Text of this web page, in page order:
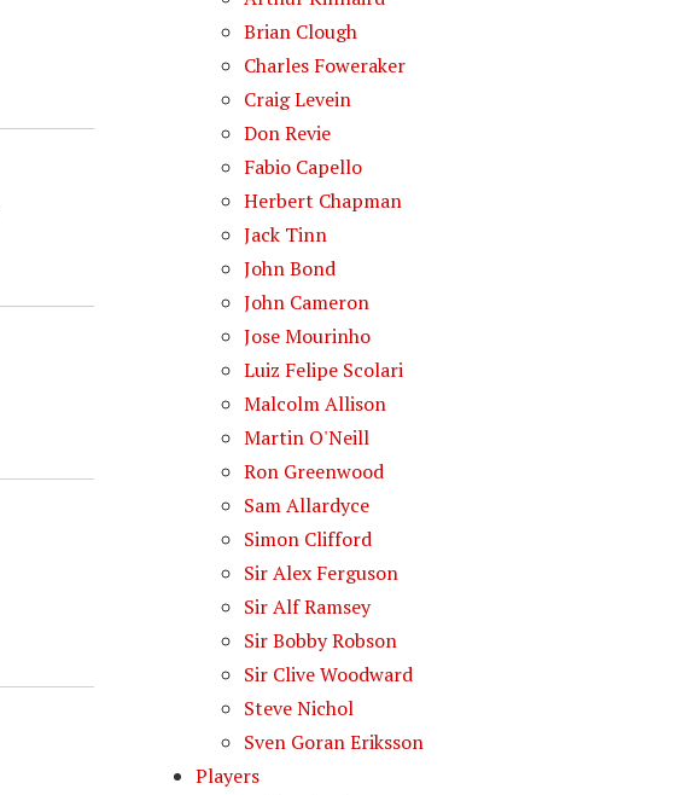
Brian Clough
Charles Foweraker
Craig Levein
Don Revie
Fabio Capello
Herbert Chapman
Jack Tinn
John Bond
John Cameron
Jose Mourinho
Luiz Felipe Scolari
Malcolm Allison
Martin O'Neill
Ron Greenwood
Sam Allardyce
Simon Clifford
Sir Alex Ferguson
Sir Alf Ramsey
Sir Bobby Robson
Sir Clive Woodward
Steve Nichol
Sven Goran Eriksson
Players